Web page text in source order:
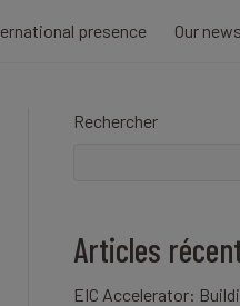
presence Our news
Rechercher
Articles
EIC Accelerator: